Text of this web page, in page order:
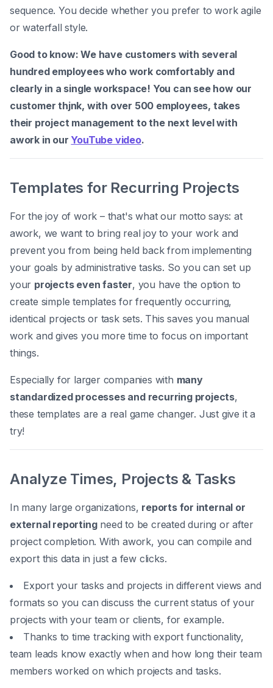
sequence. You decide whether you prefer to work agile
or waterfall style.
Good to know: We have customers with several
hundred employees who work comfortably and
clearly in a single workspace! You can see how our
customer thjnk, with over 500 employees, takes
their project management to the next level with
awork in our YouTube video.
Templates for Recurring Projects
For the joy of work – that's what our motto says: at
awork, we want to bring real joy to your work and
prevent you from being held back from implementing
your goals by administrative tasks. So you can set up
your projects even faster, you have the option to
create simple templates for frequently occurring,
identical projects or task sets. This saves you manual
work and gives you more time to focus on important
things.
Especially for larger companies with many
standardized processes and recurring projects,
these templates are a real game changer. Just give it a
try!
Analyze Times, Projects & Tasks
In many large organizations, reports for internal or
external reportingneed to be created during or after
project completion. With awork, you can compile and
export this data in just a few clicks.
Export your tasks and projects in different views and
formats so you can discuss the current status of your
projects with your team or clients, for example.
Thanks to time tracking with export functionality,
team leads know exactly when and how long their team
members worked on which projects and tasks.